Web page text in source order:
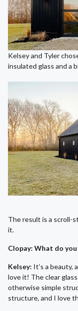
Kelsey and Tyler
insulated glass and a
The result is a scroll-
it.
Clopay: What do
Kelsey: It’s a beauty,
love it! The clear
otherwise simple
structure, and I love